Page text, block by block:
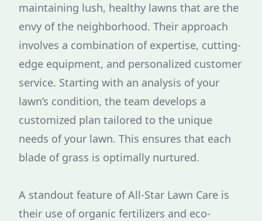
maintaining lush, healthy lawns that are the
envy of the neighborhood. Their approach
involves a combination of expertise, cutting-
edge equipment, and personalized customer
service. Starting with an analysis of your
lawn’s condition, the team develops a
customized plan tailored to the unique
needs of your lawn. This ensures that each
blade of grass is optimally nurtured.
A standout feature of All-Star Lawn Care is
their use of organic fertilizers and eco-